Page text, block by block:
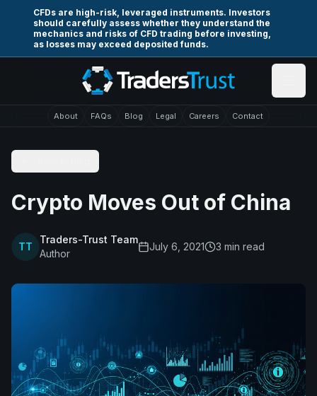
CFDs are high-risk, leveraged instruments. Investors
should carefully assess whether they understand the
mechanics and risks of CFD trading before investing,
as losses may exceed deposited funds.
Skip to main content
About FAQs Blog Legal Careers Contact
Crypto Moves Out of China
TT
Traders-Trust Team
Author
July 6, 2021 3 min read